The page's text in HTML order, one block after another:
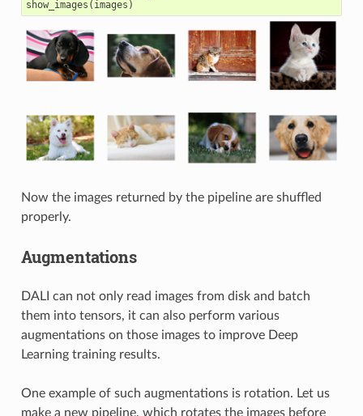
show_images ( images )
Now the images returned by the pipeline are shuffled
properly.
Augmentations
DALI can not only read images from disk and batch
them into tensors, it can also perform various
augmentations on those images to improve Deep
Learning training results.
One example of such augmentations is rotation. Let us
make a new pipeline, which rotates the images before